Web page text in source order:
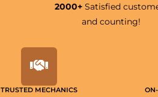
2000+ Satisfied
and counting!
TRUSTED MECHANICS